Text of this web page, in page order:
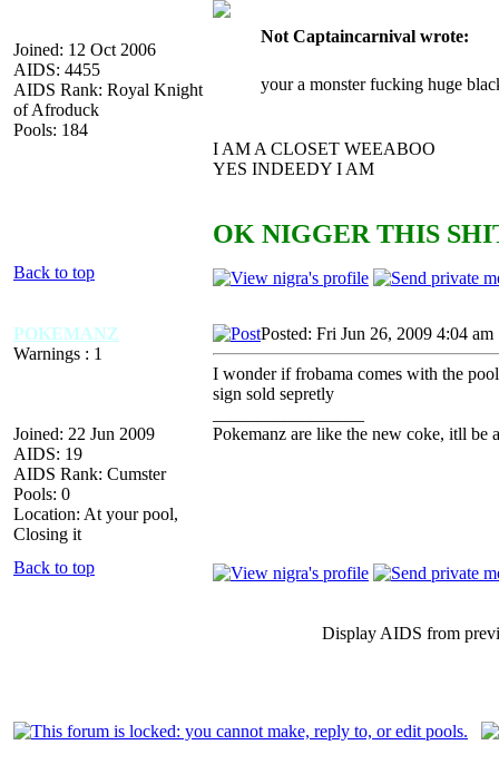
Joined: 12 Oct 2006
AIDS: 4455
AIDS Rank: Royal Knight
of Afroduck
Pools: 184
Not Captaincarnival wrote:
your a monster fucking huge
I AM A CLOSET WEEABOO
YES INDEEDY I AM
OK NIGGER THIS
Back to top
POKEMANZ
Warnings : 1
Joined: 22 Jun 2009
AIDS: 19
AIDS Rank: Cumster
Pools: 0
Location: At your pool,
Closing it
Posted: Fri Jun 26, 2009 4:04 am
I wonder if frobama comes with the
sign sold sepretly
Pokemanz are like the new coke, itll be
Back to top
Display AIDS from